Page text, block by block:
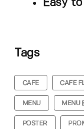
Easy
Tags
CAFE CAFE
MENU MENU
POSTER